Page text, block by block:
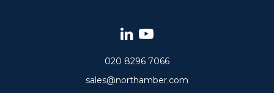
020 8296 7066
sales@northamber.com